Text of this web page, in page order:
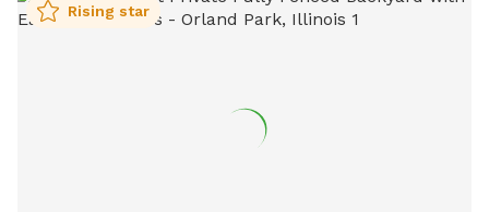
and adventure. It is an idyllic space, harmoniously blending
Rising star